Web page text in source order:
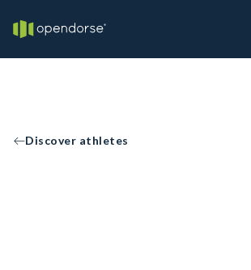
Discover athletes